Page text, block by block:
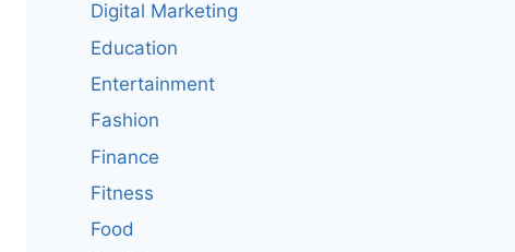
Digital Marketing
Education
Entertainment
Fashion
Finance
Fitness
Food